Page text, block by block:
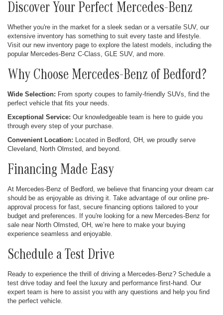
Discover Your Perfect Mercedes-Benz
Whether you're in the market for a sleek sedan or a versatile SUV, our
extensive inventory has something to suit every taste and lifestyle.
Visit our new inventory page to explore the latest models, including the
popular Mercedes-Benz C-Class, GLE SUV, and more.
Why Choose Mercedes-Benz of Bedford?
Wide Selection: From sporty coupes to family-friendly SUVs, find the
perfect vehicle that fits your needs.
Exceptional Service: Our knowledgeable team is here to guide you
through every step of your purchase.
Convenient Location: Located in Bedford, OH, we proudly serve
Cleveland, North Olmsted, and beyond.
Financing Made Easy
At Mercedes-Benz of Bedford, we believe that financing your dream car
should be as enjoyable as driving it. Take advantage of our online pre-
approval process for fast, secure financing options tailored to your
budget and preferences. If you're looking for a new Mercedes-Benz for
sale near North Olmsted, OH, we’re here to make your buying
experience seamless and enjoyable.
Schedule a Test Drive
Ready to experience the thrill of driving a Mercedes-Benz? Schedule a
test drive today and feel the luxury and performance first-hand. Our
expert team is here to assist you with any questions and help you find
the perfect vehicle.